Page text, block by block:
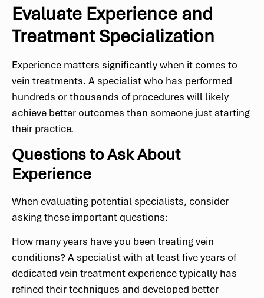
Evaluate Experience and
Treatment Specialization
Experience matters significantly when it comes to
vein treatments. A specialist who has performed
hundreds or thousands of procedures will likely
achieve better outcomes than someone just starting
their practice.
Questions to Ask About
Experience
When evaluating potential specialists, consider
asking these important questions:
How many years have you been treating vein
conditions? A specialist with at least five years of
dedicated vein treatment experience typically has
refined their techniques and developed better